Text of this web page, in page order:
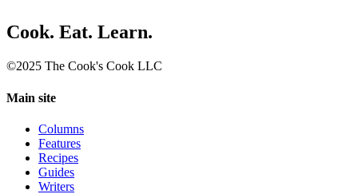
Cook. Eat. Learn.
©2025 The Cook's Cook LLC
Main site
Columns
Features
Recipes
Guides
Writers